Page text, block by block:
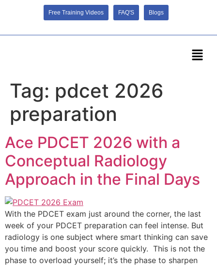
Free Training Videos FAQ'S Blogs
Tag: pdcet 2026
preparation
Ace PDCET 2026 with a
Conceptual Radiology
Approach in the Final Days
With the PDCET exam just around the corner, the last
week of your PDCET preparation can feel intense. But
radiology is one subject where smart thinking can save
you time and boost your score quickly. This is not the
phase to overload yourself; it’s the phase to sharpen